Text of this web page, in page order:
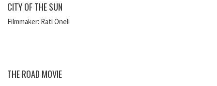
CITY OF THE SUN
Filmmaker: Rati Oneli
THE ROAD MOVIE